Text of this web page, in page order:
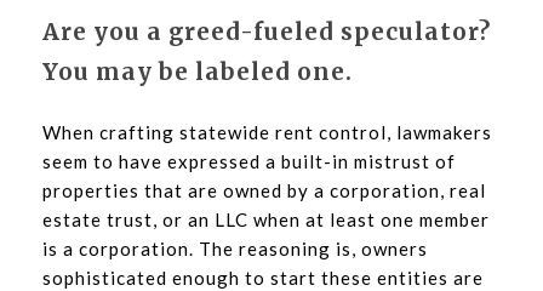
Are you a greed-fueled speculator?
You may be labeled one.
When crafting statewide rent control, lawmakers
seem to have expressed a built-in mistrust of
properties that are owned by a corporation, real
estate trust, or an LLC when at least one member
is a corporation. The reasoning is, owners
sophisticated enough to start these entities are